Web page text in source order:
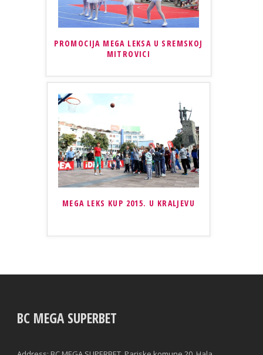
PROMOCIJA MEGA LEKSA U SREMSKOJ
MITROVICI
MEGA LEKS KUP 2015. U KRALJEVU
BC MEGA SUPERBET